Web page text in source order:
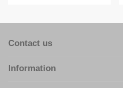
Contact us
Information